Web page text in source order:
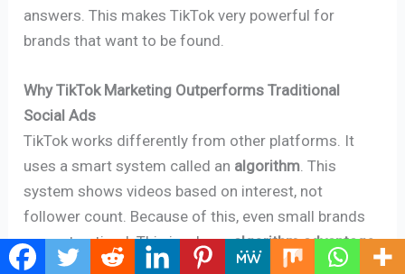
answers. This makes TikTok very powerful for
brands that want to be found.
Why TikTok Marketing Outperforms Traditional
Social Ads
TikTok works differently from other platforms. It
uses a smart system called an algorithm. This
system shows videos based on interest, not
follower count. Because of this, even small brands
can get noticed. This is a hugealgorithm advantage.